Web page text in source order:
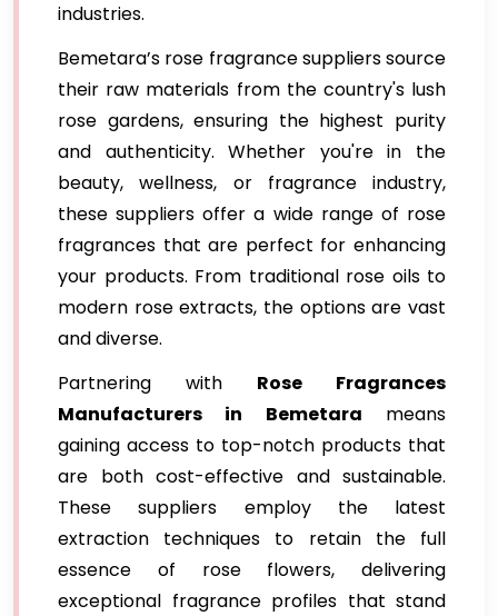
industries.
Bemetara’s rose fragrance suppliers source
their raw materials from the country's lush
rose gardens, ensuring the highest purity
and authenticity. Whether you're in the
beauty, wellness, or fragrance industry,
these suppliers offer a wide range of rose
fragrances that are perfect for enhancing
your products. From traditional rose oils to
modern rose extracts, the options are vast
and diverse.
Partnering with Rose Fragrances
Manufacturers in Bemetara means
gaining access to top-notch products that
are both cost-effective and sustainable.
These suppliers employ the latest
extraction techniques to retain the full
essence of rose flowers, delivering
exceptional fragrance profiles that stand